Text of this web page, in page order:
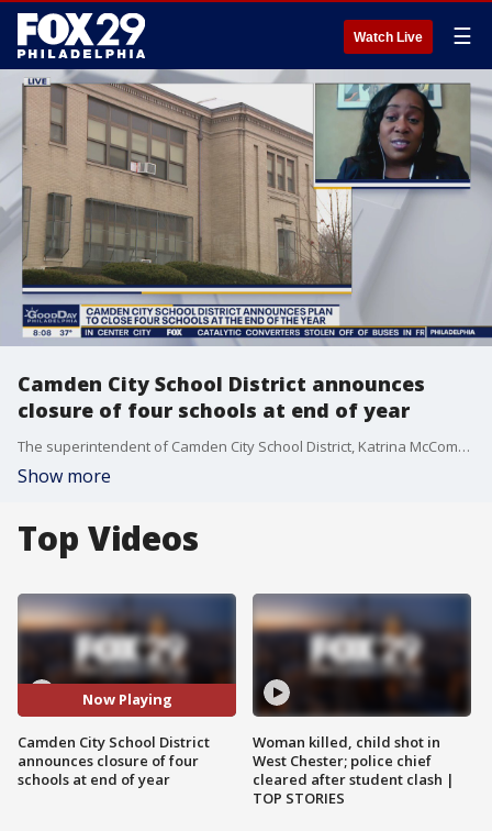
Watch Live ☰
Camden City School District announces
closure of four schools at end of year
The superintendent of Camden City School District, Katrina McCombs, joined Good Day as the district announces they will be closing 4 schools at the end of the school year.
Show more
Top Videos
Now Playing
Camden City School District
announces closure of four
schools at end of year
Woman killed, child shot in
West Chester; police chief
cleared after student clash |
TOP STORIES